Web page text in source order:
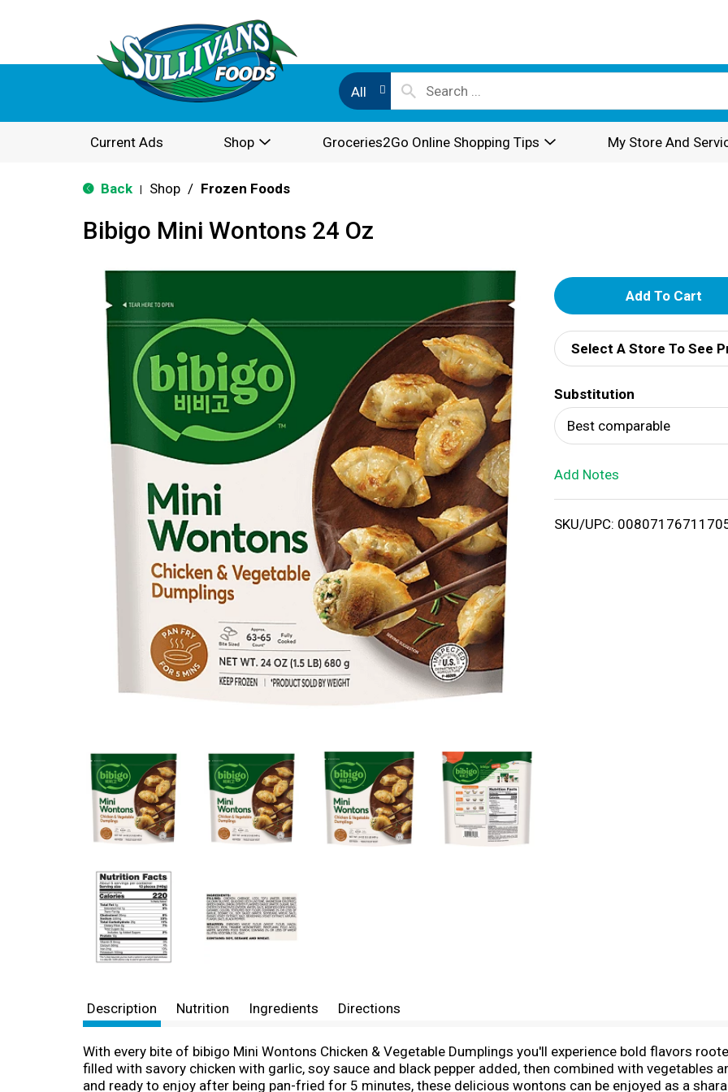
All
Current Ads Shop Groceries2Go Online Shopping Tips My Store And
Back Shop / Frozen Foods
Bibigo Mini Wontons 24 Oz
A
d
d
T
o
i
Select A Store To See
Substitution
Best comparable
Add Notes
SKU/UPC:
Description Nutrition Ingredients Directions
With every bite of bibigo Mini Wontons Chicken & Vegetable Dumplings you'll experience bold flavors
filled with savory chicken with garlic, soy sauce and black pepper added, then combined with vegetables
and ready to enjoy after being pan-fried for 5 minutes, these delicious wontons can be enjoyed as a